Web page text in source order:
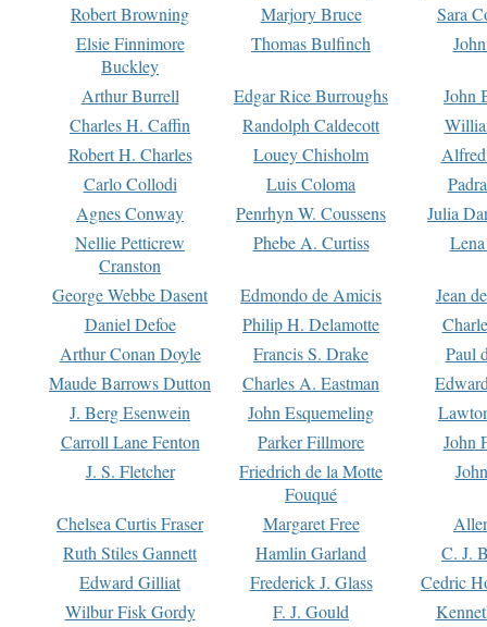
Robert Browning
Marjory Bruce
Sara
Elsie Finnimore
Buckley
Thomas Bulfinch
Arthur Burrell Edgar Rice Burroughs
John
Charles H. Caffin
Randolph Caldecott
Robert H. Charles
Louey Chisholm
Carlo Collodi
Luis Coloma
Agnes Conway
Penrhyn W. Coussens
Julia
Nellie Petticrew
Cranston
Phebe A. Curtiss
George Webbe Dasent Edmondo de Amicis
Jean
Daniel Defoe
Philip H. Delamotte
Arthur Conan Doyle
Francis S. Drake
Paul
Maude Barrows Dutton
Charles A. Eastman
J. Berg Esenwein
John Esquemeling
Carroll Lane Fenton
Parker Fillmore
John
J. S. Fletcher
Friedrich de la Motte
Fouqué
Chelsea Curtis Fraser Margaret Free
Ruth Stiles Gannett
Hamlin Garland
C. J.
Edward Gilliat
Frederick J. Glass
Cedric
Wilbur Fisk Gordy
F. J. Gould